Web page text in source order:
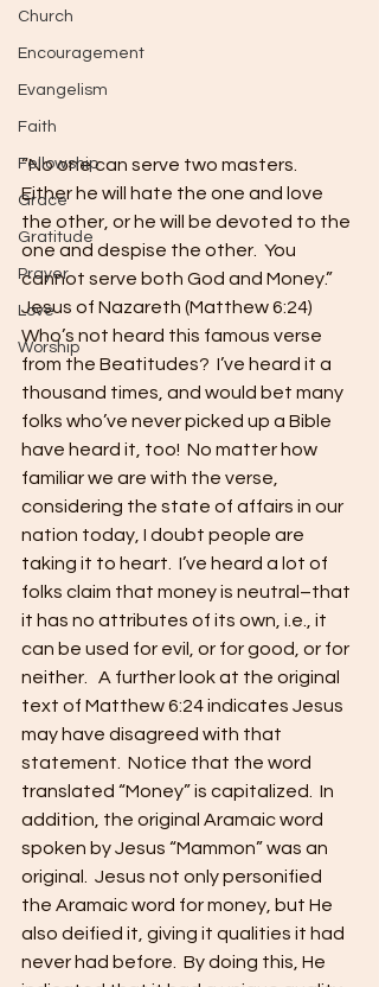
Church
Encouragement
Evangelism
Faith
Fellowship
Grace
Gratitude
Prayer
Love
Worship
“No one can serve two masters.
Either he will hate the one and love
the other, or he will be devoted to the
one and despise the other.  You
cannot serve both God and Money.”
Jesus of Nazareth (Matthew 6:24)
Who’s not heard this famous verse
from the Beatitudes?  I’ve heard it a
thousand times, and would bet many
folks who’ve never picked up a Bible
have heard it, too!  No matter how
familiar we are with the verse,
considering the state of affairs in our
nation today, I doubt people are
taking it to heart.  I’ve heard a lot of
folks claim that money is neutral–that
it has no attributes of its own, i.e., it
can be used for evil, or for good, or for
neither.   A further look at the original
text of Matthew 6:24 indicates Jesus
may have disagreed with that
statement.  Notice that the word
translated “Money” is capitalized.  In
addition, the original Aramaic word
spoken by Jesus “Mammon” was an
original.  Jesus not only personified
the Aramaic word for money, but He
also deified it, giving it qualities it had
never had before.  By doing this, He